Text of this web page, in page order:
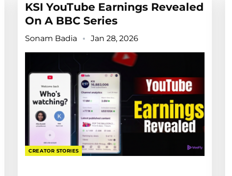
KSI YouTube Earnings Revealed
On A BBC Series
Sonam Badia Jan 28, 2026
CREATOR STORIES